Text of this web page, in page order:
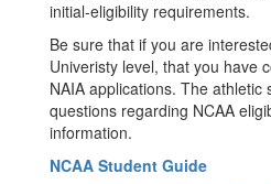
initial-eligibility requirements.
Be sure that if you are
Univeristy level, that you have
NAIA applications. The athletic
questions regarding NCAA
information.
NCAA Student Guide